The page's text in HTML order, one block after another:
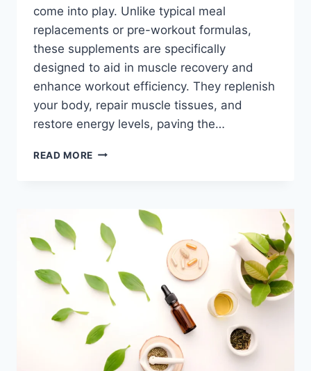
come into play. Unlike typical meal
replacements or pre-workout formulas,
these supplements are specifically
designed to aid in muscle recovery and
enhance workout efficiency. They replenish
your body, repair muscle tissues, and
restore energy levels, paving the…
READ MORE